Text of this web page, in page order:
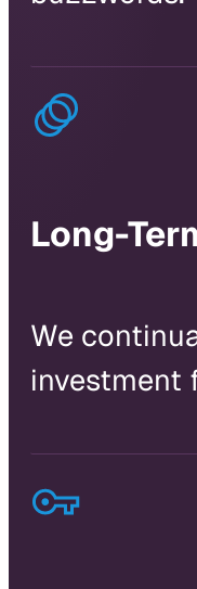
Long-
We
investment